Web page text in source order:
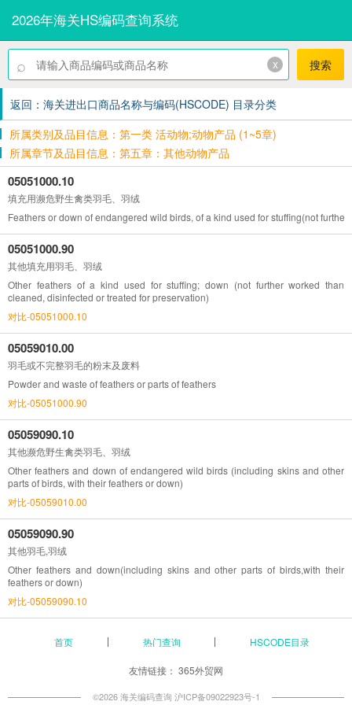
2026年海关HS编码查询系统
⌕ x 搜索
返回：海关进出口商品名称与编码(HSCODE) 目录分类
所属类别及品目信息：第一类 活动物;动物产品 (1~5章)
所属章节及品目信息：第五章：其他动物产品
05051000.10
填充用濒危野生禽类羽毛、羽绒
Feathers or down of endangered wild birds, of a kind used for stuffing(not
05051000.90
其他填充用羽毛、羽绒
Other feathers of a kind used for stuffing; down (not further worked than
cleaned, disinfected or treated for preservation)
对比-05051000.10
05059010.00
羽毛或不完整羽毛的粉末及废料
Powder and waste of feathers or parts of feathers
对比-05051000.90
05059090.10
其他濒危野生禽类羽毛、羽绒
Other feathers and down of endangered wild birds (including skins and other
parts of birds, with their feathers or down)
对比-05059010.00
05059090.90
其他羽毛,羽绒
Other feathers and down(including skins and other parts of birds,with their
feathers or down)
对比-05059090.10
首页 热门查询 HSCODE目录
友情链接： 365外贸网
©2026 海关编码查询 沪ICP备09022923号-1